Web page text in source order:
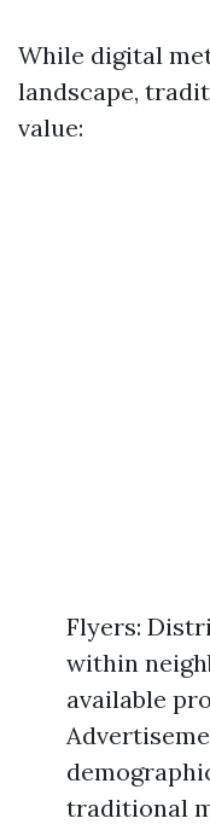
While digital
landscape,
value:
Flyers:
within
available
traditional